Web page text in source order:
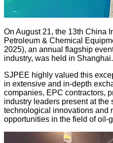
On August 21, the 13th China
Petroleum & Chemical
2025), an annual flagship
industry, was held in Shanghai.
SJPEE highly valued this
in extensive and in-depth
companies, EPC contractors,
industry leaders present at the
technological innovations and
opportunities in the field of oil-